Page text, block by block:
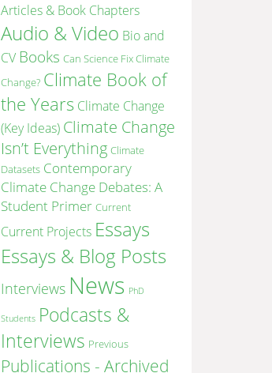
Articles & Book Chapters
Audio & Video Bio and
CV Books Can Science Fix Climate
Change? Climate Book of
the Years Climate Change
(Key Ideas) Climate Change
Isn’t Everything Climate
Datasets Contemporary
Climate Change Debates: A
Student Primer Current
Current Projects Essays
Essays & Blog Posts
Interviews News PhD
Students Podcasts &
Interviews Previous
Publications - Archived